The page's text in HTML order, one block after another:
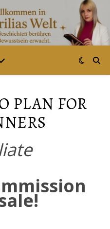
PLAN FOR